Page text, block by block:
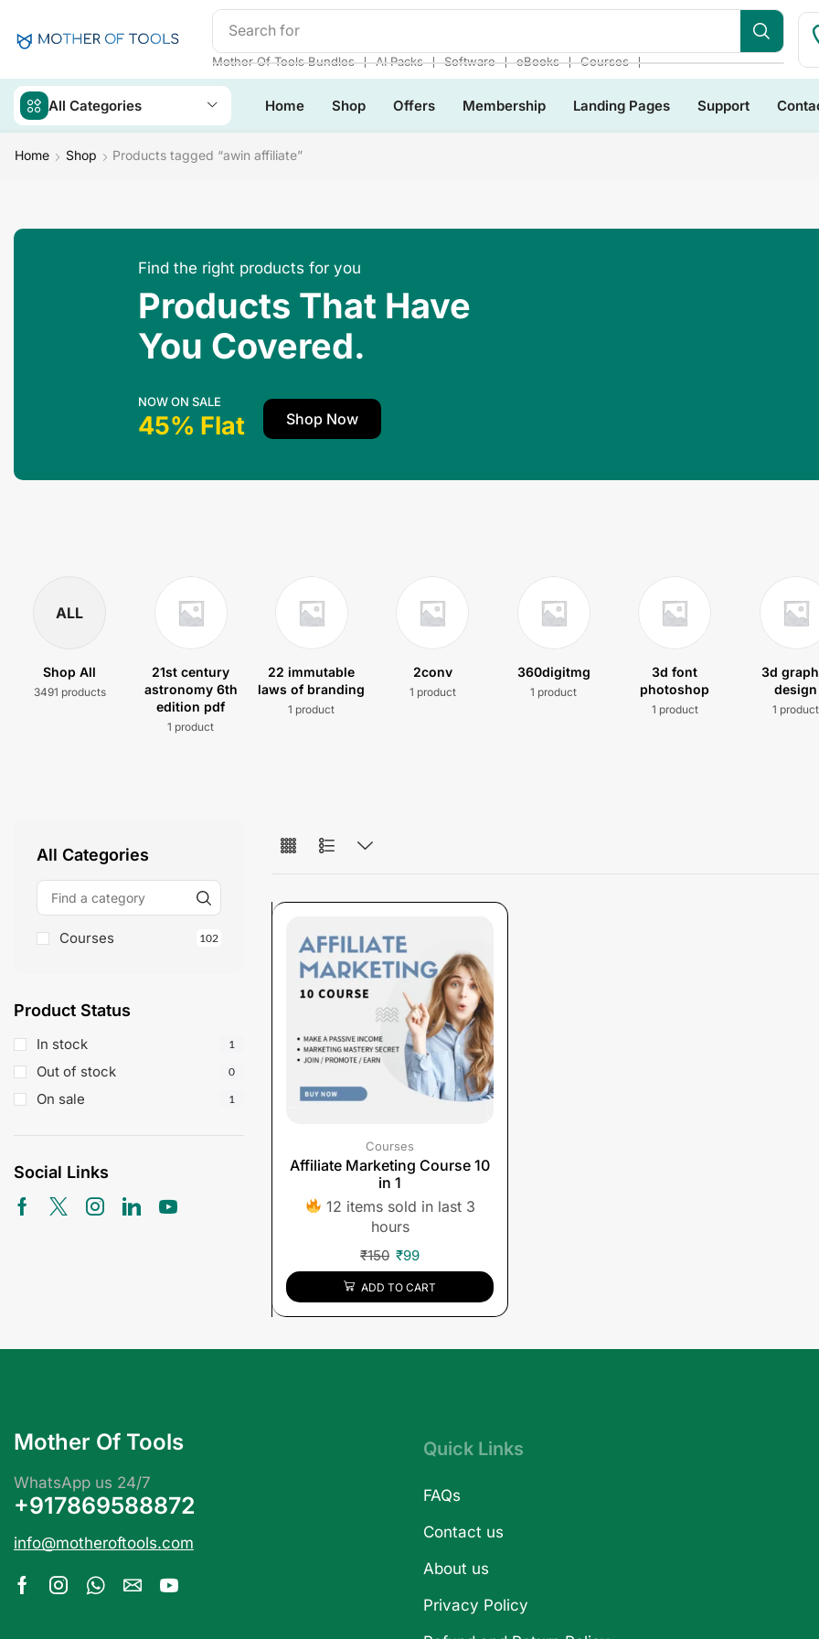
Search for
Mother Of Tools Bundles ❘ AI Packs ❘ Software ❘ eBooks ❘ Courses ❘
All Categories Home Shop Offers Membership Landing Pages Support
Home Shop Products tagged “awin affiliate”
Find the right products for you
Products That Have
You Covered.
NOW ON SALE
45% Flat Shop Now
ALL
Shop All
3491 products
21st century
astronomy 6th
edition pdf
1 product
22 immutable
laws of branding
1 product
2conv
1 product
360digitmg
1 product
3d font
photoshop
1 product
3d
design
1 product
All Categories
Courses 102
Product Status
In stock 1
Out of stock 0
On sale 1
Social Links
Courses
Affiliate Marketing Course 10
in 1
12 items sold in last 3
hours
₹150 ₹99
ADD TO CART
Mother Of Tools
WhatsApp us 24/7
+917869588872
info@motheroftools.com
Quick Links
FAQs
Contact us
About us
Privacy Policy